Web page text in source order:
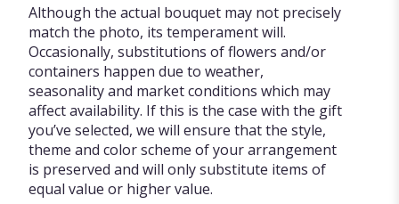
Although the actual bouquet may not precisely
match the photo, its temperament will.
Occasionally, substitutions of flowers and/or
containers happen due to weather,
seasonality and market conditions which may
affect availability. If this is the case with the gift
you’ve selected, we will ensure that the style,
theme and color scheme of your arrangement
is preserved and will only substitute items of
equal value or higher value.